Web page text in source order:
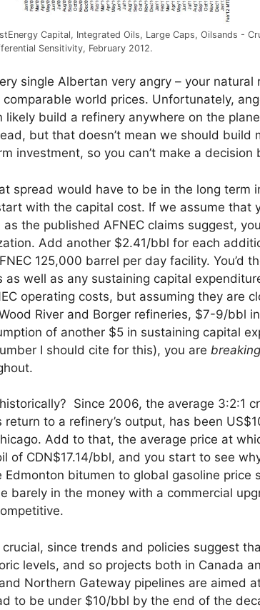
Capital, Integrated Oils, Large Caps, Oilsands -
Sensitivity, February 2012.
single Albertan very angry – your
world prices. Unfortunately,
likely build a refinery anywhere on the
but that doesn’t mean we should build
investment, so you can’t make a decision
spread would have to be in the long term
with the capital cost. If we assume that
the published AFNEC claims suggest,
Add another $2.41/bbl for each
125,000 barrel per day facility. You’d
well as any sustaining capital
operating costs, but assuming they are
River and Borger refineries, $7-9/bbl
of another $5 in sustaining capital
I should cite for this), you are
Since 2006, the average 3:2:1
to a refinery’s output, has been
Add to that, the average price at
of CDN$17.14/bbl, and you start to see
bitumen to global gasoline price
barely in the money with a commercial
since trends and policies suggest
levels, and so projects both in Canada
Northern Gateway pipelines are aimed
to be under $10/bbl by the end of the